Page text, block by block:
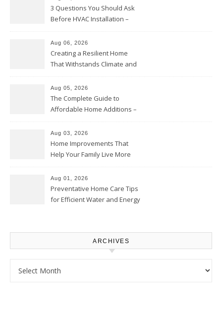
3 Questions You Should Ask
Before HVAC Installation –
Aug 06, 2026
Creating a Resilient Home
That Withstands Climate and
Aug 05, 2026
The Complete Guide to
Affordable Home Additions –
Aug 03, 2026
Home Improvements That
Help Your Family Live More
Proud Online
Aug 01, 2026
Preventative Home Care Tips
for Efficient Water and Energy
ARCHIVES